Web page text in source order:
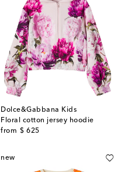
Dolce&Gabbana Kids
Floral cotton jersey hoodie
from $ 625
original price
new